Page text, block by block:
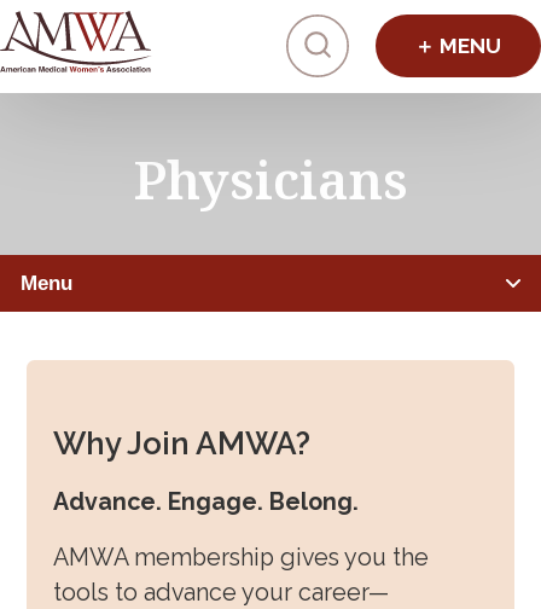
Click to
Physicians
Menu
Leadership Programs
Mentorship, Sponsorship, Coaching
Awards, Grants & Fellowship
Why Join AMWA?
Advance. Engage. Belong.
AMWA membership gives you the
tools to advance your career—